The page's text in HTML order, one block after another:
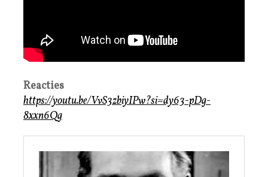
Reacties
https://youtu.be/VvS3zbiyIPw?si=dy63-pDg-
8xxn6Qg